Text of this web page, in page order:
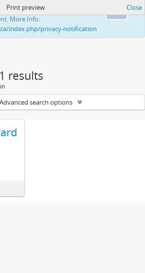
to enhance your ability to
More Info:
index.php/privacy-notification
Print preview Close
results
Advanced search options